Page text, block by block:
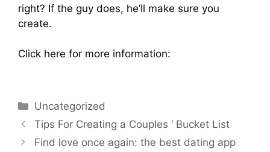
right? If the guy does, he’ll make sure you
create.
Click here for more information:
Uncategorized
Tips For Creating a Couples ‘ Bucket List
Find love once again: the best dating app